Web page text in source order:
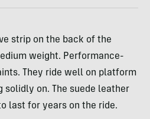
strip on the back of the
weight. Performance-
They ride well on platform
solidly on. The suede leather
last for years on the ride.